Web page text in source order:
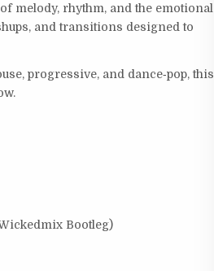
melody, rhythm, and the emotional
and transitions designed to
progressive, and dance‑pop, this
Bootleg)